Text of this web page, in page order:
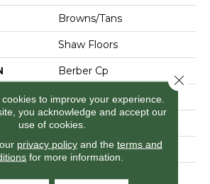
Browns/Tans
Shaw Floors
Berber Cp
Residential
12 Ft
12 Ft
to improve your experience.
you acknowledge and accept our
use of cookies.
privacy policyand the terms and
for more information.
Close